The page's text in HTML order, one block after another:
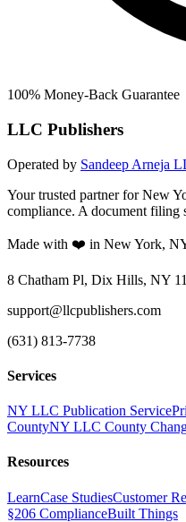
100% Money-Back Guarantee
LLC Publishers
Operated by Sandeep Arneja
Your trusted partner for New
compliance. A document filing
Made with ❤️ in New York,
8 Chatham Pl, Dix Hills, NY
support@llcpublishers.com
(631) 813-7738
Services
NY LLC Publication Service
CountyNY LLC County
Resources
LearnCase StudiesCustomer
§206 ComplianceBuilt Things